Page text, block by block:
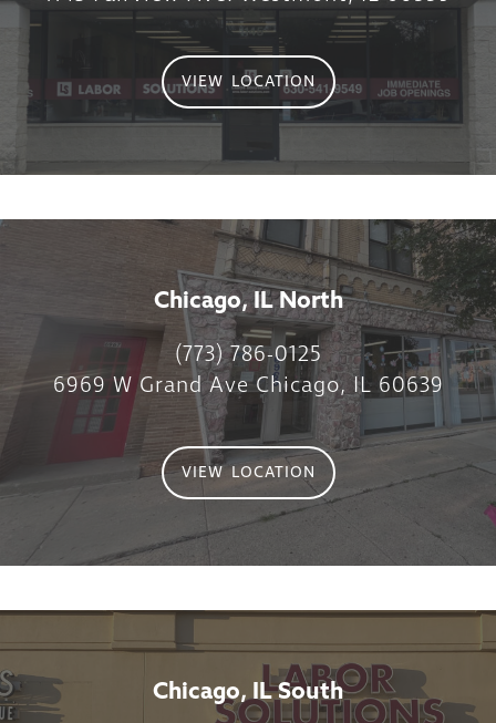
VIEW LOCATION
Chicago, IL North
(773) 786-0125
6969 W Grand Ave Chicago, IL 60639
VIEW LOCATION
Chicago, IL South